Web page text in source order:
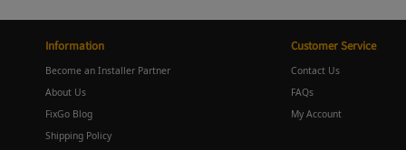
Information
Become an Installer Partner
About Us
FixGo Blog
Shipping Policy
Customer Service
Contact Us
FAQs
My Account